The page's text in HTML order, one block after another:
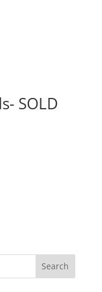
SOLD
Search